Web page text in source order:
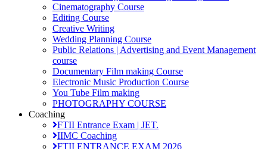
Cinematography Course
Editing Course
Creative Writing
Wedding Planning Course
Public Relations | Advertising and Event Management
course
Documentary Film making Course
Electronic Music Production Course
You Tube Film making
PHOTOGRAPHY COURSE
Coaching
FTII Entrance Exam | JET.
IIMC Coaching
FTII ENTRANCE EXAM 2026